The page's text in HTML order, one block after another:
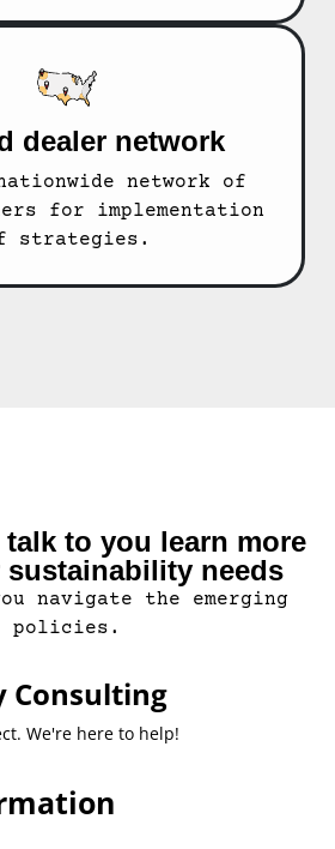
dealer network
network of
for implementation
strategies.
to you learn more
needs
navigate the emerging
policies.
Consulting
We're here to help!